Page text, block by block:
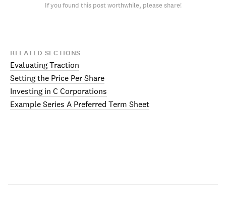
If you found this post worthwhile, please share!
RELATED SECTIONS
Evaluating Traction
Setting the Price Per Share
Investing in C Corporations
Example Series A Preferred Term Sheet